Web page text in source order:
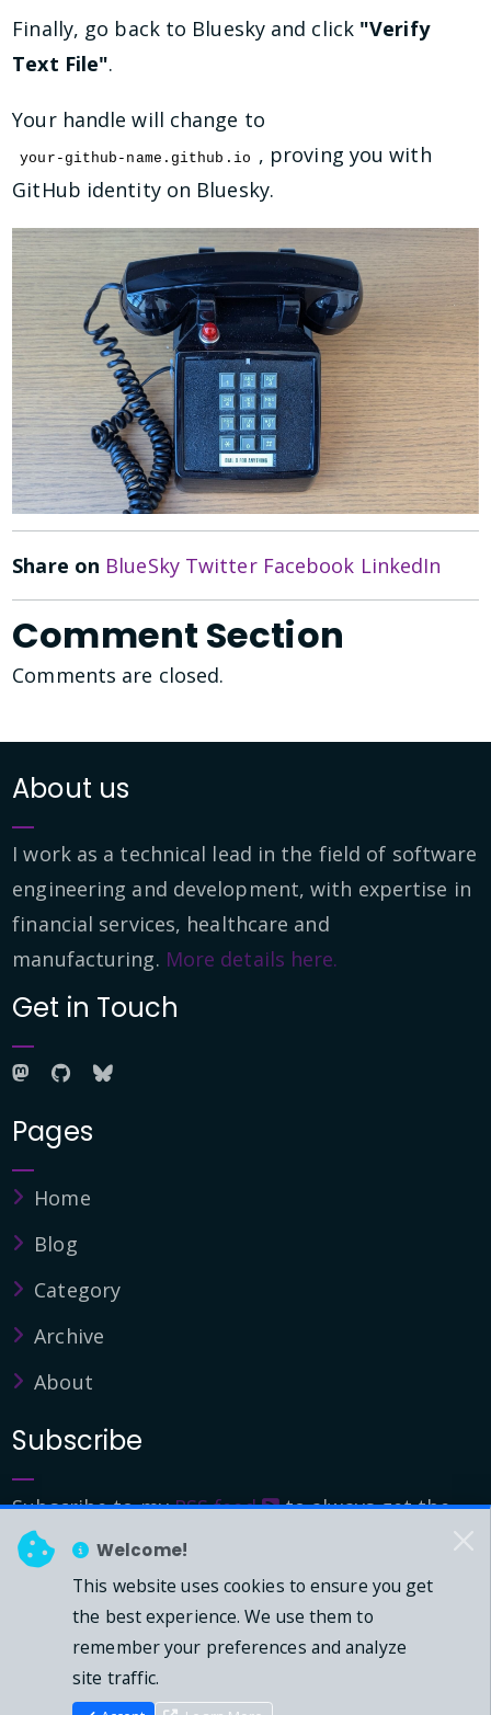
Welcome!
This website uses cookies to ensure you get
the best experience. We use them to
remember your preferences and analyze
site traffic.
Finally, go back to Bluesky and click "Verify
Text File".
Your handle will change to
your-github-name.github.io , proving you with
GitHub identity on Bluesky.
Share on BlueSky Twitter Facebook LinkedIn
Comment Section
Comments are closed.
About us
I work as a technical lead in the field of software
engineering and development, with expertise in
financial services, healthcare and
manufacturing. More details here.
Get in Touch
Pages
Home
Blog
Category
Archive
About
Subscribe
Subscribe to myRSS feed
to always get the
latest updates.
© 2026 - Mark Downie, All Rights Reserved.
Powered by Dasblog-Core commit